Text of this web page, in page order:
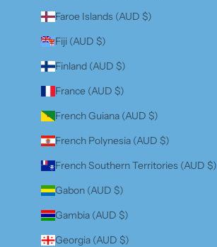
Faroe Islands (AUD $)
Fiji (AUD $)
Finland (AUD $)
France (AUD $)
French Guiana (AUD $)
French Polynesia (AUD $)
French Southern Territories (AUD $)
Gabon (AUD $)
Gambia (AUD $)
Georgia (AUD $)